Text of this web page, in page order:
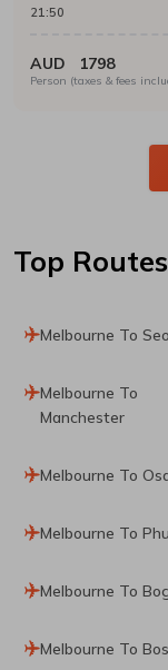
21:50
AUD 1798
Person (taxes & fees
Top Routes
Melbourne To
Melbourne To
Manchester
Melbourne To
Melbourne To
Melbourne To
Melbourne To